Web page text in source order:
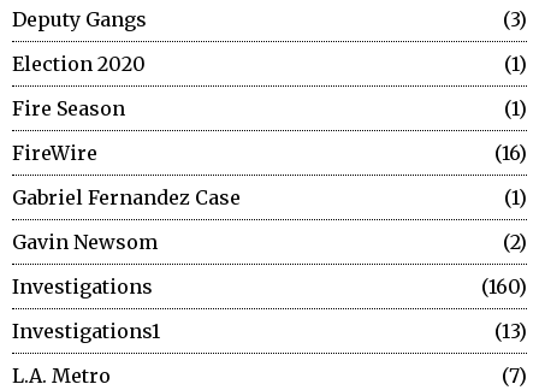
Deputy Gangs
3
Election 2020
1
Fire Season
1
FireWire
16
Gabriel Fernandez Case
1
Gavin Newsom
2
Investigations
160
Investigations1
13
L.A. Metro
7